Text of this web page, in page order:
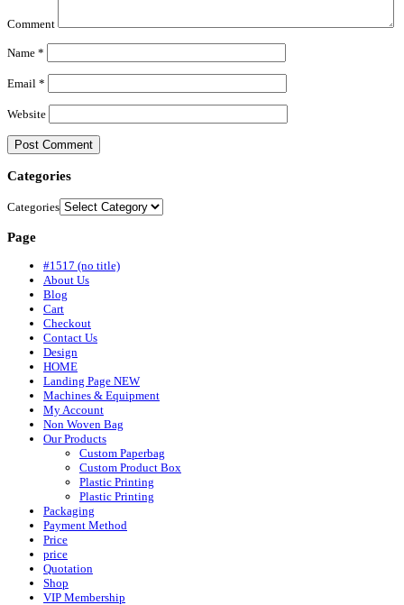
Comment
Name *
Email *
Website
Categories
Categories
Page
#1517 (no title)
About Us
Blog
Cart
Checkout
Contact Us
Design
HOME
Landing Page NEW
Machines & Equipment
My Account
Non Woven Bag
Our Products
Custom Paperbag
Custom Product Box
Plastic Printing
Plastic Printing
Packaging
Payment Method
Price
price
Quotation
Shop
VIP Membership